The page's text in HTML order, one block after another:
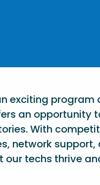
exciting
an opportunity
With
network
our techs thrive